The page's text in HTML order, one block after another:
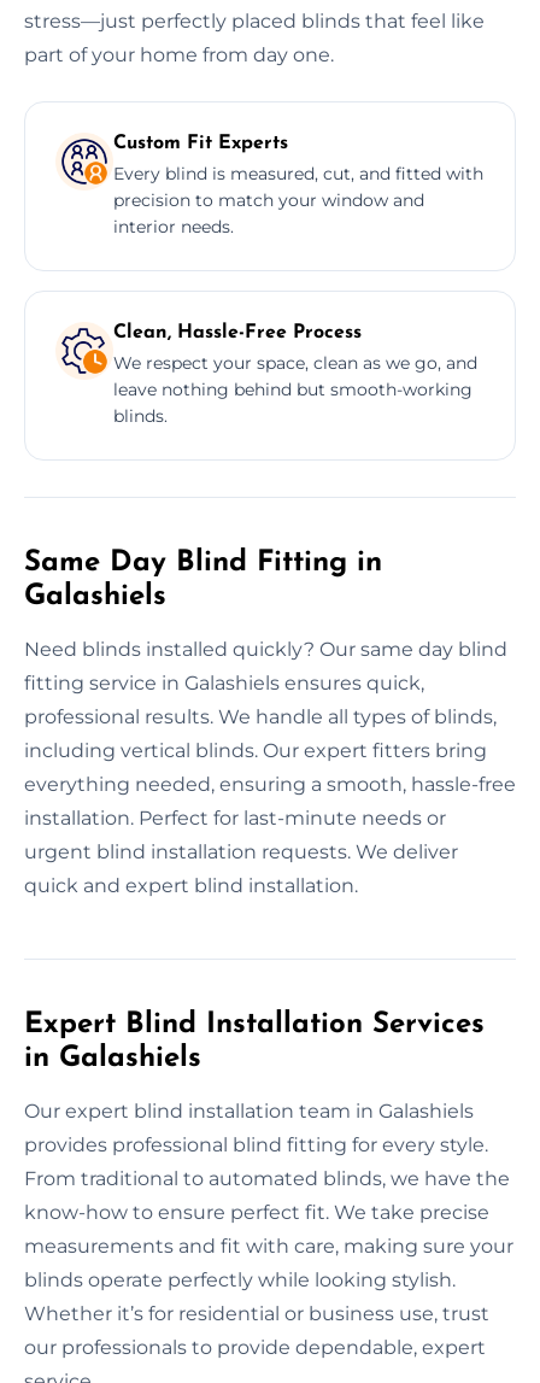
stress—just perfectly placed blinds that feel like
part of your home from day one.
Custom Fit Experts
Every blind is measured, cut, and fitted with
precision to match your window and
interior needs.
Clean, Hassle-Free Process
We respect your space, clean as we go, and
leave nothing behind but smooth-working
blinds.
Same Day Blind Fitting in
Galashiels
Need blinds installed quickly? Our same day blind
fitting service in Galashiels ensures quick,
professional results. We handle all types of blinds,
including vertical blinds. Our expert fitters bring
everything needed, ensuring a smooth, hassle-free
installation. Perfect for last-minute needs or
urgent blind installation requests. We deliver
quick and expert blind installation.
Expert Blind Installation Services
in Galashiels
Our expert blind installation team in Galashiels
provides professional blind fitting for every style.
From traditional to automated blinds, we have the
know-how to ensure perfect fit. We take precise
measurements and fit with care, making sure your
blinds operate perfectly while looking stylish.
Whether it’s for residential or business use, trust
our professionals to provide dependable, expert